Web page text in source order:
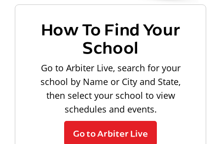
How To Find Your
School
Go to Arbiter Live, search for your
school by Name or City and State,
then select your school to view
schedules and events.
Go to Arbiter Live